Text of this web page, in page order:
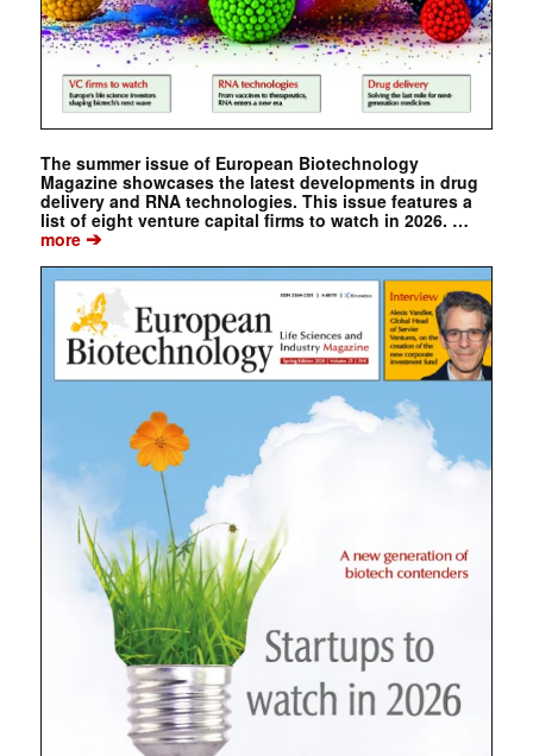
The summer issue of European Biotechnology
Magazine showcases the latest developments in drug
delivery and RNA technologies. This issue features a
list of eight venture capital firms to watch in 2026. …
more➔